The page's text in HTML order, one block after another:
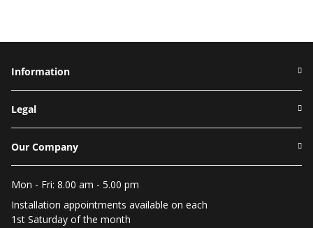
Information
Legal
Our Company
Mon - Fri: 8.00 am - 5.00 pm
Installation appointments available on each
1st Saturday of the month